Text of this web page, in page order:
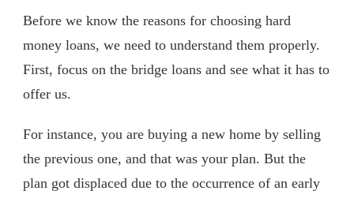
Before we know the reasons for choosing hard
money loans, we need to understand them properly.
First, focus on the bridge loans and see what it has to
offer us.
For instance, you are buying a new home by selling
the previous one, and that was your plan. But the
plan got displaced due to the occurrence of an early